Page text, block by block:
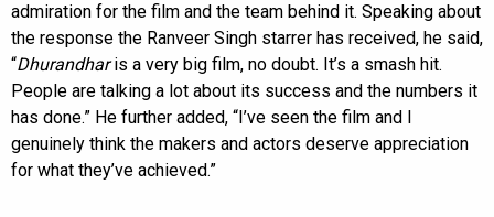
admiration for the film and the team behind it. Speaking about
the response the Ranveer Singh starrer has received, he said,
“Dhurandharis a very big film, no doubt. It’s a smash hit.
People are talking a lot about its success and the numbers it
has done.” He further added, “I’ve seen the film and I
genuinely think the makers and actors deserve appreciation
for what they’ve achieved.”